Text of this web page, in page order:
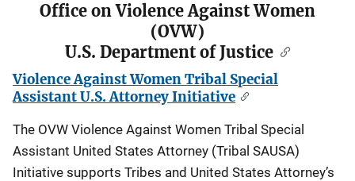
Office on Violence Against Women
(OVW)
U.S. Department of Justice
Violence Against Women Tribal Special
Assistant U.S. Attorney Initiative
The OVW Violence Against Women Tribal Special
Assistant United States Attorney (Tribal SAUSA)
Initiative supports Tribes and United States Attorney’s